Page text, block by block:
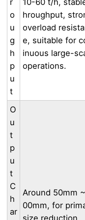
o
u
g
h
p
u
t
hroughput,
overload
e, suitable for
inuous large-
operations.
O
u
t
p
u
t
C
h
ar
Around 50mm
00mm, for
size reduction.